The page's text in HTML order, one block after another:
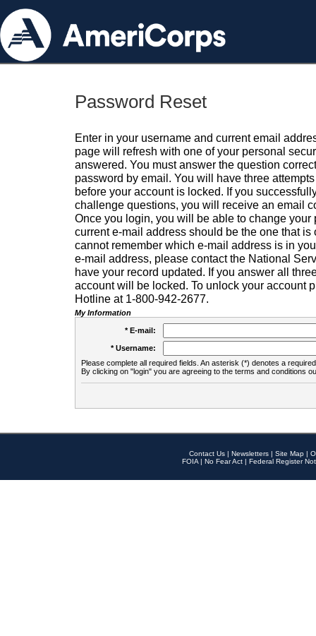
Password Reset
Enter in your username and current email
page will refresh with one of your personal
answered. You must answer the question
password by email. You will have three
before your account is locked. If you
challenge questions, you will receive an email
Once you login, you will be able to change your
current e-mail address should be the one that is
cannot remember which e-mail address is in
e-mail address, please contact the National
have your record updated. If you answer all
account will be locked. To unlock your account
Hotline at 1-800-942-2677.
My Information
* E-mail:
* Username:
Please complete all required fields. An asterisk (*) denotes a
By clicking on "login" you are agreeing to the terms and conditions
Contact Us | Newsletters | Site Map |
FOIA | No Fear Act | Federal Register